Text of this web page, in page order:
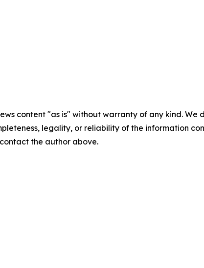
content "as is" without warranty of any kind.
legality, or reliability of the information
the author above.